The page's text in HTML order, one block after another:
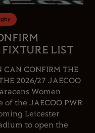
LIST
CAN CONFIRM THE
2026/27 JAECOO
Women
the JAECOO PWR
Leicester
to open the